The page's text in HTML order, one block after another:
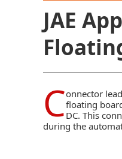
JAE
Connector
floating
DC. This
during the